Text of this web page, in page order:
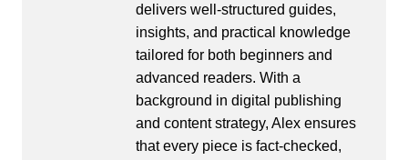
delivers well-structured guides,
insights, and practical knowledge
tailored for both beginners and
advanced readers. With a
background in digital publishing
and content strategy, Alex ensures
that every piece is fact-checked,